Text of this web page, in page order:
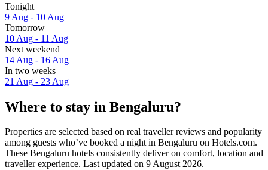
Tonight
9 Aug - 10 Aug
Tomorrow
10 Aug - 11 Aug
Next weekend
14 Aug - 16 Aug
In two weeks
21 Aug - 23 Aug
Where to stay in Bengaluru?
Properties are selected based on real traveller reviews and popularity
among guests who’ve booked a night in Bengaluru on Hotels.com.
These Bengaluru hotels consistently deliver on comfort, location and
traveller experience. Last updated on 9 August 2026.